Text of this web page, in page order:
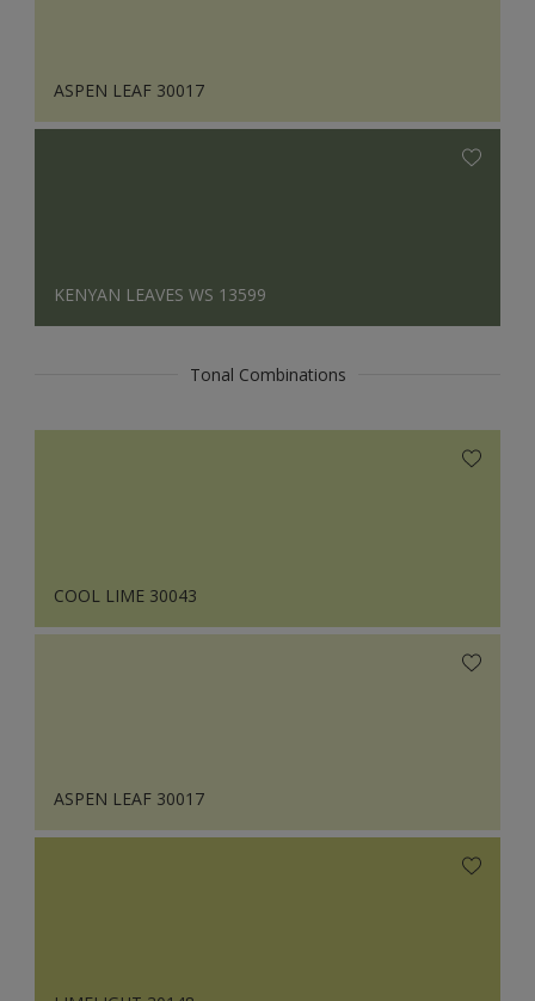
ASPEN LEAF 30017
KENYAN LEAVES WS 13599
Tonal Combinations
COOL LIME 30043
ASPEN LEAF 30017